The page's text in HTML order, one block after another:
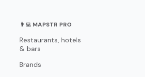
👨‍💻 MAPSTR PRO
Restaurants, hotels
& bars
Brands